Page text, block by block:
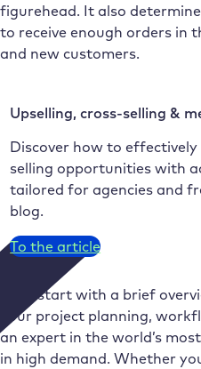
figurehead. It also
to receive enough orders in
and new customers.
Upselling, cross-selling &
Discover how to
selling opportunities with
tailored for agencies and
blog.
To the article
We’ll start with a brief
your project planning,
an expert in the world’s
in high demand. Whether